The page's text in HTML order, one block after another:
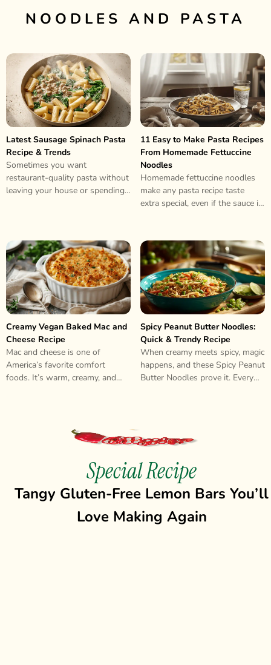
NOODLES AND PASTA
Latest Sausage Spinach Pasta
Recipe & Trends
Sometimes you want
restaurant-quality pasta without
leaving your house or spending
11 Easy to Make Pasta Recipes
From Homemade Fettuccine
Noodles
Homemade fettuccine noodles
make any pasta recipe taste
extra special, even if the sauce is
Creamy Vegan Baked Mac and
Cheese Recipe
Mac and cheese is one of
America’s favorite comfort
foods. It’s warm, creamy, and
Spicy Peanut Butter Noodles:
Quick & Trendy Recipe
When creamy meets spicy, magic
happens, and these Spicy Peanut
Butter Noodles prove it. Every
Special Recipe
Tangy Gluten-Free Lemon Bars You’ll
Love Making Again